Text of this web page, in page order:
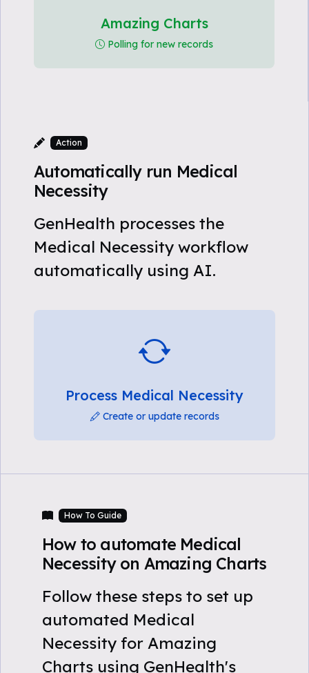
Amazing Charts
Polling for new records
Action
Automatically run Medical
Necessity
GenHealth processes the
Medical Necessity workflow
automatically using AI.
Process Medical Necessity
Create or update records
How To Guide
How to automate Medical
Necessity on Amazing Charts
Follow these steps to set up
automated Medical
Necessity for Amazing
Charts using GenHealth's